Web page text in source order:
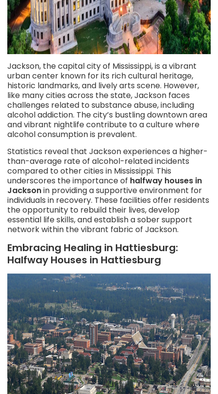
Jackson, the capital city of Mississippi, is a vibrant
urban center known for its rich cultural heritage,
historic landmarks, and lively arts scene. However,
like many cities across the state, Jackson faces
challenges related to substance abuse, including
alcohol addiction. The city’s bustling downtown area
and vibrant nightlife contribute to a culture where
alcohol consumption is prevalent.
Statistics reveal that Jackson experiences a higher-
than-average rate of alcohol-related incidents
compared to other cities in Mississippi. This
underscores the importance of halfway houses in
Jacksonin providing a supportive environment for
individuals in recovery. These facilities offer residents
the opportunity to rebuild their lives, develop
essential life skills, and establish a sober support
network within the vibrant fabric of Jackson.
Embracing Healing in Hattiesburg:
Halfway Houses in Hattiesburg